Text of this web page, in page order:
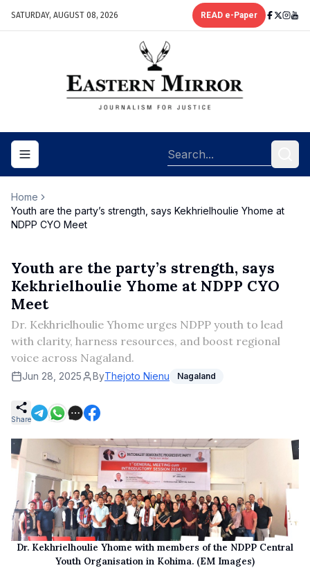
SATURDAY, AUGUST 08, 2026 READ e-Paper
Toggle navigation menu
Home
Youth are the party’s strength, says Kekhrielhoulie Yhome at
NDPP CYO Meet
Youth are the party’s strength, says
Kekhrielhoulie Yhome at NDPP CYO
Meet
Dr. Kekhrielhoulie Yhome urges NDPP youth to lead
with clarity, harness resources, and boost regional
voice across Nagaland.
Jun 28, 2025 ByThejoto Nienu Nagaland
Share
Dr. Kekhrielhoulie Yhome with members of the NDPP Central
Youth Organisation in Kohima. (EM Images)